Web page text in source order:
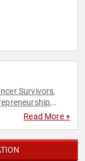
Survivors,
,
,Marketing,
Read More +